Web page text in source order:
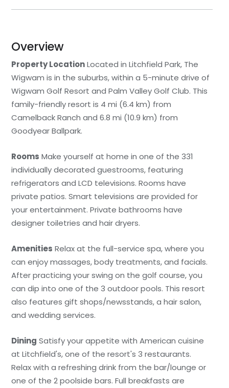
Overview
Property LocationLocated in Litchfield Park, The
Wigwam is in the suburbs, within a 5-minute drive of
Wigwam Golf Resort and Palm Valley Golf Club. This
family-friendly resort is 4 mi (6.4 km) from
Camelback Ranch and 6.8 mi (10.9 km) from
Goodyear Ballpark.
Rooms Make yourself at home in one of the 331
individually decorated guestrooms, featuring
refrigerators and LCD televisions. Rooms have
private patios. Smart televisions are provided for
your entertainment. Private bathrooms have
designer toiletries and hair dryers.
Amenities Relax at the full-service spa, where you
can enjoy massages, body treatments, and facials.
After practicing your swing on the golf course, you
can dip into one of the 3 outdoor pools. This resort
also features gift shops/newsstands, a hair salon,
and wedding services.
Dining Satisfy your appetite with American cuisine
at Litchfield's, one of the resort's 3 restaurants.
Relax with a refreshing drink from the bar/lounge or
one of the 2 poolside bars. Full breakfasts are